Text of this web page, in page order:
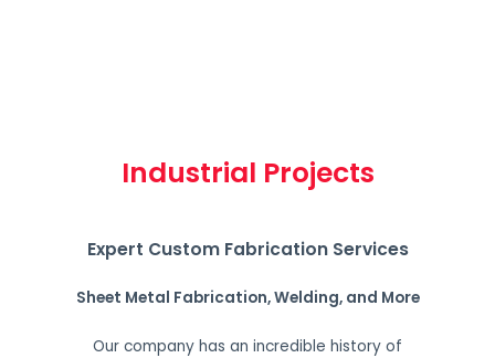
Industrial Projects
Expert Custom Fabrication Services
Sheet Metal Fabrication, Welding, and More
Our company has an incredible history of